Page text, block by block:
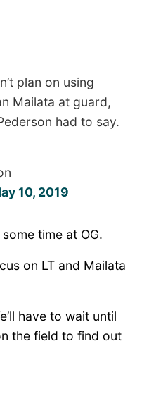
plan on using
Mailata at guard,
had to say.
10, 2019
time at OG.
on LT and Mailata
have to wait until
the field to find out